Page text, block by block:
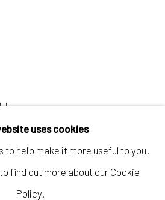
uses cookies
help make it more useful to you.
find out more about our Cookie
Policy.